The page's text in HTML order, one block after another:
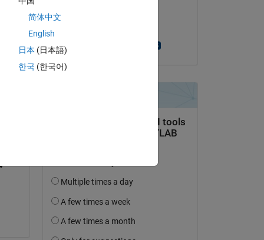
简体中文
English
日本 (日本語)
한국 (한국어)